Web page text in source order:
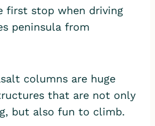
first stop when driving
peninsula from
columns are huge
that are not only
but also fun to climb.